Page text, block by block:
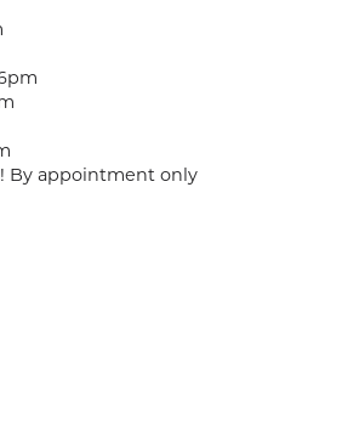
By appointment only